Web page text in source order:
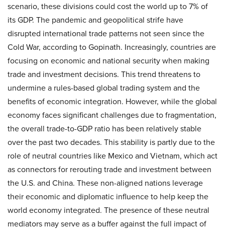
scenario, these divisions could cost the world up to 7% of
its GDP. The pandemic and geopolitical strife have
disrupted international trade patterns not seen since the
Cold War, according to Gopinath. Increasingly, countries are
focusing on economic and national security when making
trade and investment decisions. This trend threatens to
undermine a rules-based global trading system and the
benefits of economic integration. However, while the global
economy faces significant challenges due to fragmentation,
the overall trade-to-GDP ratio has been relatively stable
over the past two decades. This stability is partly due to the
role of neutral countries like Mexico and Vietnam, which act
as connectors for rerouting trade and investment between
the U.S. and China. These non-aligned nations leverage
their economic and diplomatic influence to help keep the
world economy integrated. The presence of these neutral
mediators may serve as a buffer against the full impact of